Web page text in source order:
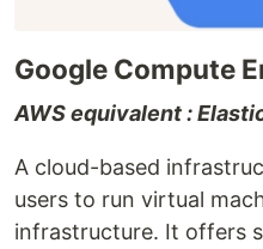
Google Compute
AWS equivalent :
A cloud-based
users to run virtual
infrastructure. It offers